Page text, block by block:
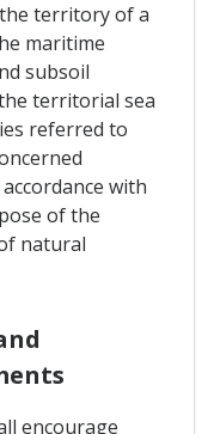
territory of a
maritime
subsoil
territorial sea
referred to
with
of the
natural
encourage